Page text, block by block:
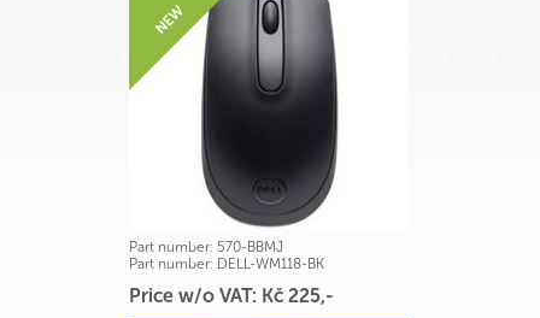
Part number: 570-BBMJ
Part number: DELL-WM118-BK
Price w/o VAT: Kč 225,-